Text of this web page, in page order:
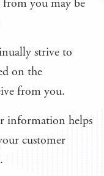
you may be
strive to
on the
from you.
information helps
customer